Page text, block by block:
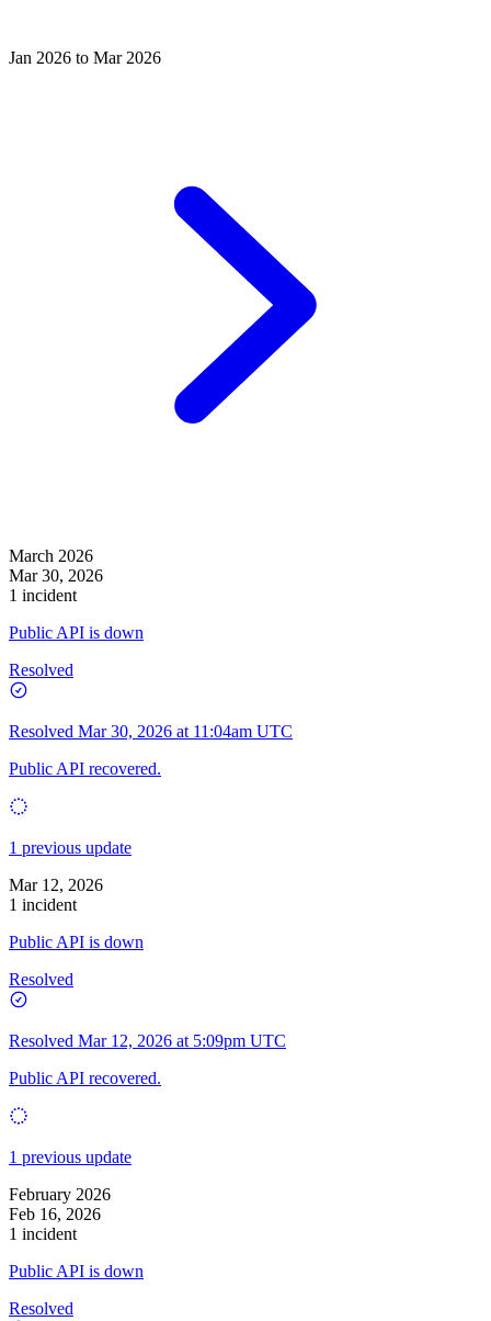
Jan 2026 to Mar 2026
March 2026
Mar 30, 2026
1 incident
Public API is down
Resolved
Resolved Mar 30, 2026 at 11:04am UTC
Public API recovered.
1 previous update
Mar 12, 2026
1 incident
Public API is down
Resolved
Resolved Mar 12, 2026 at 5:09pm UTC
Public API recovered.
1 previous update
February 2026
Feb 16, 2026
1 incident
Public API is down
Resolved